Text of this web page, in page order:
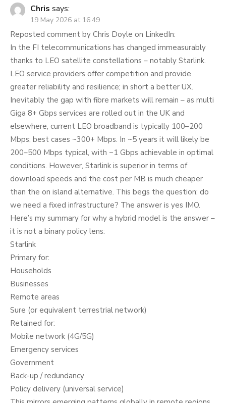
Chris says:
19 May 2026 at 16:49
Reposted comment by Chris Doyle on LinkedIn:
In the FI telecommunications has changed immeasurably
thanks to LEO satellite constellations – notably Starlink.
LEO service providers offer competition and provide
greater reliability and resilience; in short a better UX.
Inevitably the gap with fibre markets will remain – as multi
Giga 8+ Gbps services are rolled out in the UK and
elsewhere, current LEO broadband is typically 100–200
Mbps; best cases ~300+ Mbps. In ~5 years it will likely be
200–500 Mbps typical, with ~1 Gbps achievable in optimal
conditions. However, Starlink is superior in terms of
download speeds and the cost per MB is much cheaper
than the on island alternative. This begs the question: do
we need a fixed infrastructure? The answer is yes IMO.
Here’s my summary for why a hybrid model is the answer –
it is not a binary policy lens:
Starlink
Primary for:
Households
Businesses
Remote areas
Sure (or equivalent terrestrial network)
Retained for:
Mobile network (4G/5G)
Emergency services
Government
Back-up / redundancy
Policy delivery (universal service)